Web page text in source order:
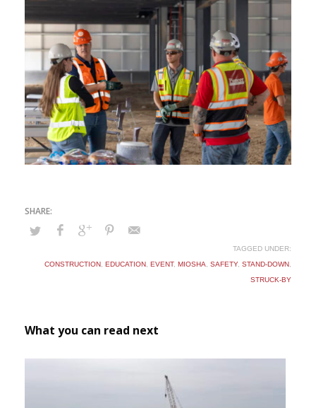
TAGGED UNDER:
CONSTRUCTION EDUCATION EVENT, MIOSHA SAFETY, STAND-DOWN
STRUCK-BY
What you can read next